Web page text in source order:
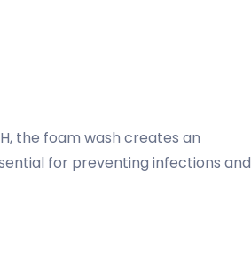
the foam wash creates an
for preventing infections and